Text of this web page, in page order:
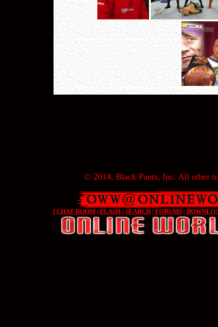
© 2014, Black Pants, Inc. All other
[ CHAT ROOM| FLASH| SEARCH| FORUMS|